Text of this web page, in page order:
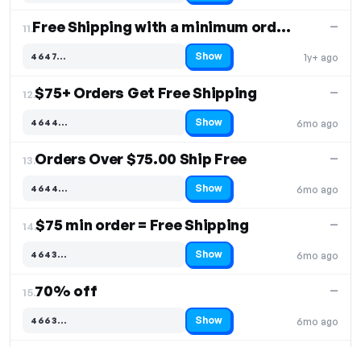
11. Free Shipping with a minimum order of $75
1y+ ago
—
4647…
Code hidden — select Show to reveal and copy it Show
12.$75+ Orders Get Free Shipping
6mo ago
—
4644…
Code hidden — select Show to reveal and copy it Show
13.Orders Over $75.00 Ship Free
6mo ago
—
4644…
Code hidden — select Show to reveal and copy it Show
14.$75 min order = Free Shipping
6mo ago
—
4643…
Code hidden — select Show to reveal and copy it Show
15.70% off
6mo ago
—
4663…
Code hidden — select Show to reveal and copy it Show